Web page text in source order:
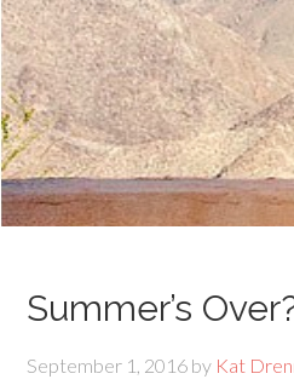
Summer’s
September 1, 2016 by Kat